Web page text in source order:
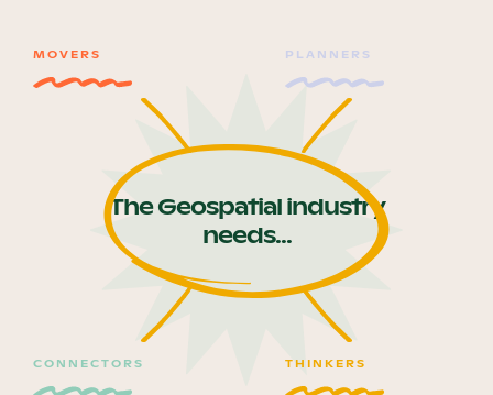
Meet the Educators
Meet the Advisors
The Geospatial industry
needs...
MOVERS PLANNERS
CONNECTORS THINKERS